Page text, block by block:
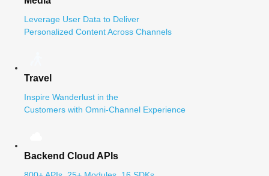
Leverage User Data to Deliver
Personalized Content Across Channels
Travel
Inspire Wanderlust in the
Customers with Omni-Channel Experience
Backend Cloud APIs